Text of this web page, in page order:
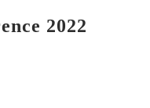
2022